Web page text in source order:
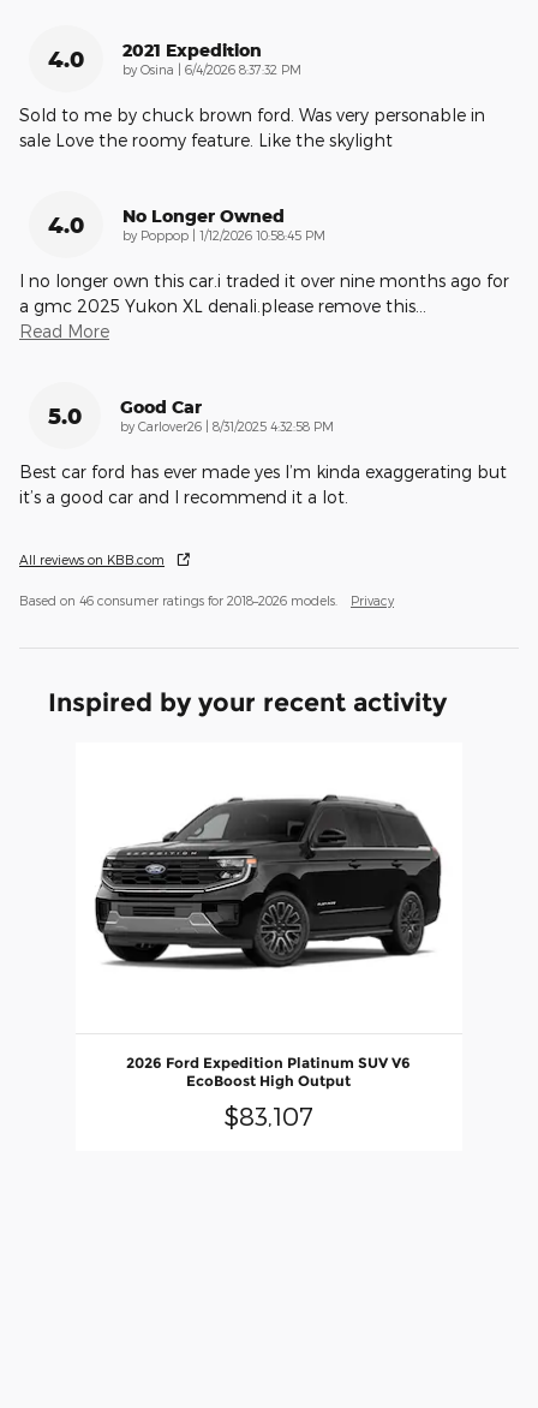
4.0 2021 Expedition
by Osina on
6/4/2026 8:37:32 PM
Sold to me by chuck brown ford. Was very personable in
sale Love the roomy feature. Like the skylight
4.0 No Longer Owned
by Poppop on
1/12/2026 10:58:45 PM
I no longer own this car.i traded it over nine months ago for
a gmc 2025 Yukon XL denali.please remove this
Read More
5.0 Good Car
by Carlover26 on
8/31/2025 4:32:58 PM
Best car ford has ever made yes I’m kinda exaggerating but
it’s a good car and I recommend it a lot.
All reviews on KBB.com
Based on 46 consumer ratings for 2018–2026 models. Privacy
Inspired by your recent activity
2026 Ford Expedition Platinum SUV V6
EcoBoost High Output
$83,107